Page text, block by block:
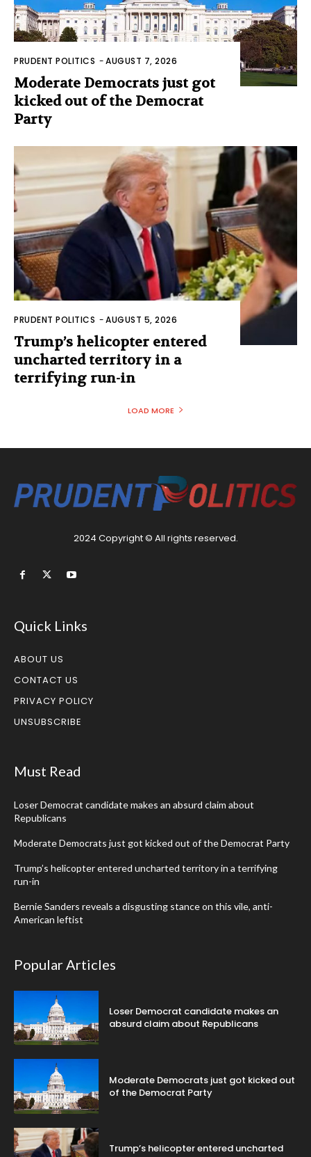
PRUDENT POLITICS -AUGUST 7, 2026
Moderate Democrats just got
kicked out of the Democrat
Party
PRUDENT POLITICS -AUGUST 5, 2026
Trump’s helicopter entered
uncharted territory in a
terrifying run-in
LOAD MORE
2024 Copyright © All rights reserved.
Quick Links
ABOUT US
CONTACT US
PRIVACY POLICY
UNSUBSCRIBE
Must Read
Loser Democrat candidate makes an absurd claim about
Republicans
Moderate Democrats just got kicked out of the Democrat Party
Trump’s helicopter entered uncharted territory in a terrifying
run-in
Bernie Sanders reveals a disgusting stance on this vile, anti-
American leftist
Popular Articles
Loser Democrat candidate makes an
absurd claim about Republicans
Moderate Democrats just got kicked out
of the Democrat Party
Trump’s helicopter entered uncharted